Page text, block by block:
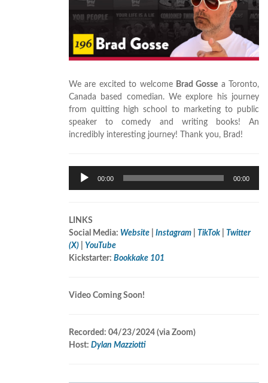
We are excited to welcome Brad Gosse a Toronto,
Canada based comedian. We explore his journey
from quitting high school to marketing to public
speaker to comedy and writing books! An
incredibly interesting journey! Thank you, Brad!
Audio
Player
00:00 00:00
LINKS
Social Media: Website Instagram TikTok
Twitter
(X)
YouTube
Kickstarter: Bookkake 101
Video Coming Soon!
Recorded: 04/23/2024 (via Zoom)
Host: Dylan Mazziotti